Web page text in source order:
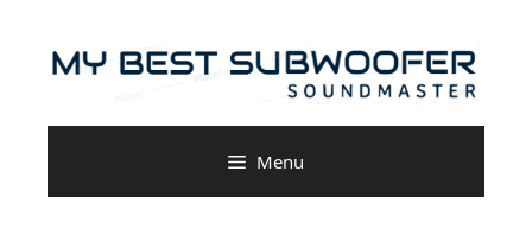
content
Menu